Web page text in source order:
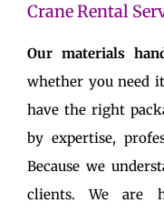
Crane Rental
Our materials
whether you need
have the right
by expertise,
Because we
clients. We are